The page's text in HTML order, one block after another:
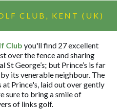
CLUB, KENT (UK)
Club you'll find 27 excellent
over the fence and sharing
St George’s; but Prince’s is far
its venerable neighbour. The
at Prince's, laid out over gently
sure to bring a smile of
of links golf.